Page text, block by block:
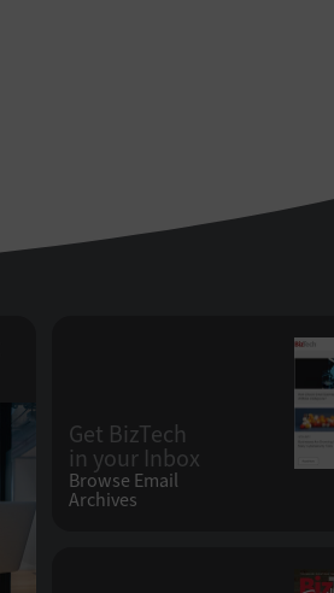
Get BizTech
in your Inbox
Browse Email
Archives